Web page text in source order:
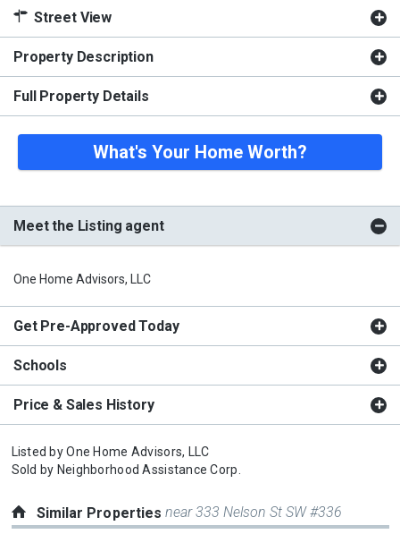
Street View
Property Description
Full Property Details
What's Your Home Worth?
Meet the Listing agent
One Home Advisors, LLC
Get Pre-Approved Today
Schools
Price & Sales History
Listed byOne Home Advisors, LLC
Sold by Neighborhood Assistance Corp.
Similar Propertiesnear 333 Nelson St SW #336